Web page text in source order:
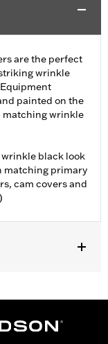
are the perfect
wrinkle
painted on the
matching wrinkle
black look
matching primary
cam covers and